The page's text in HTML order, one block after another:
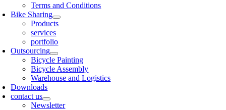
Terms and Conditions
Bike Sharing
Products
services
portfolio
Outsourcing
Bicycle Painting
Bicycle Assembly
Warehouse and Logistics
Downloads
contact us
Newsletter